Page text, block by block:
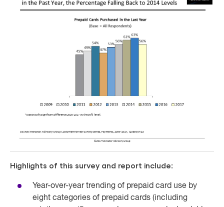
Highlights of this survey and report include:
Year-over-year trending of prepaid card use by
eight categories of prepaid cards (including